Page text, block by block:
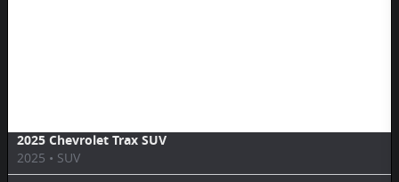
2025 Chevrolet Trax SUV
2025 • SUV